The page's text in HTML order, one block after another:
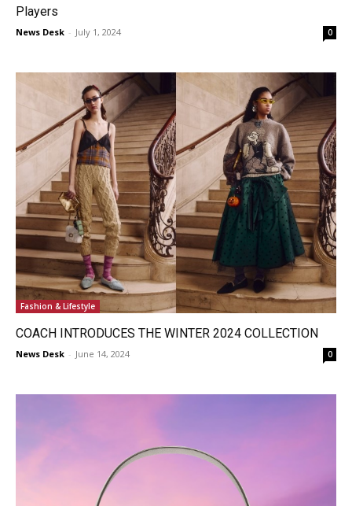
Players
News Desk - July 1, 2024 0
Fashion & Lifestyle
COACH INTRODUCES THE WINTER 2024 COLLECTION
News Desk - June 14, 2024 0